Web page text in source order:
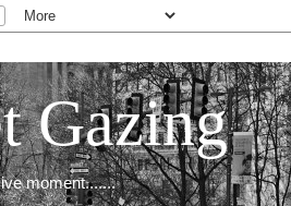
Gazing
moment.......